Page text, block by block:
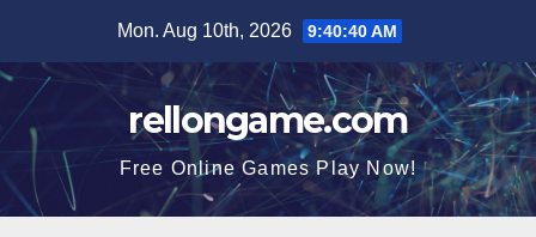
content
Mon. Aug 10th, 2026 9:40:41 AM
rellongame.com
Free Online Games Play Now!